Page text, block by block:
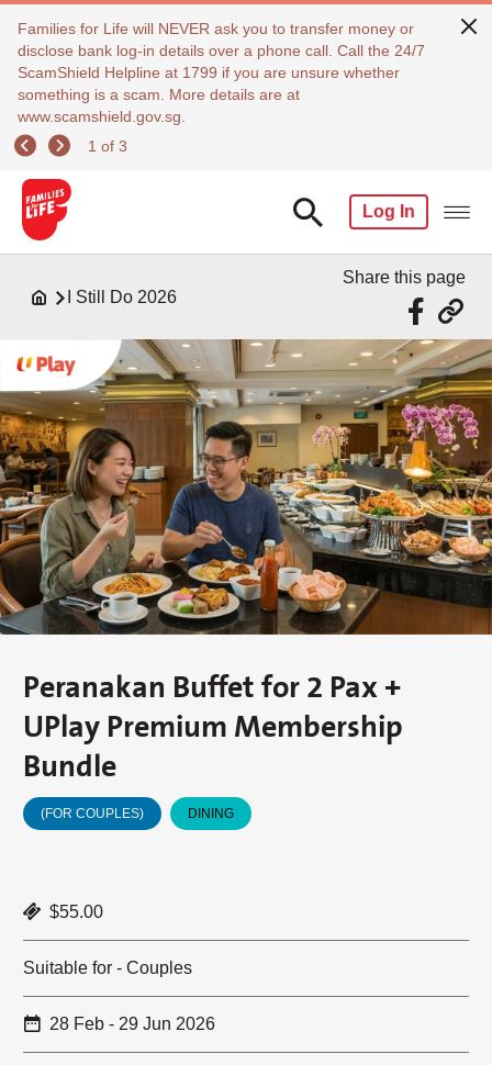
Families for Life will NEVER ask you to transfer money or
disclose bank log-in details over a phone call. Call the 24/7
ScamShield Helpline at 1799 if you are unsure whether
something is a scam. More details are at
www.scamshield.gov.sg.
1 of 3
Log In
I Still Do 2026
Share this page
Peranakan Buffet for 2 Pax +
UPlay Premium Membership
Bundle
(FOR COUPLES) DINING
$55.00
Suitable for - Couples
28 Feb - 29 Jun 2026